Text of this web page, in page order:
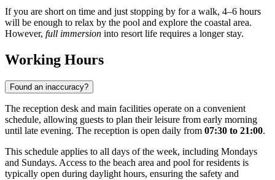
If you are short on time and just stopping by for a walk, 4–6 hours
will be enough to relax by the pool and explore the coastal area.
However, full immersion into resort life requires a longer stay.
Working Hours
Found an inaccuracy?
The reception desk and main facilities operate on a convenient
schedule, allowing guests to plan their leisure from early morning
until late evening. The reception is open daily from 07:30 to 21:00.
This schedule applies to all days of the week, including Mondays
and Sundays. Access to the beach area and pool for residents is
typically open during daylight hours, ensuring the safety and